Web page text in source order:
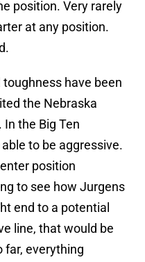
position. Very rarely
at any position.
have been
the Nebraska
the Big Ten
to be aggressive.
position
to see how Jurgens
end to a potential
line, that would be
far, everything